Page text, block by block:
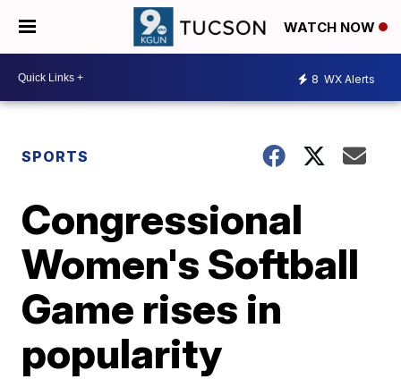
WATCH NOW
8 WX Alerts
SPORTS
Congressional
Women's Softball
Game rises in
popularity